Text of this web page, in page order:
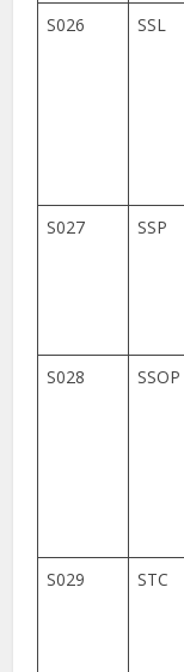
S026 SSL
S027 SSP
S028 SSOP
S029 STC